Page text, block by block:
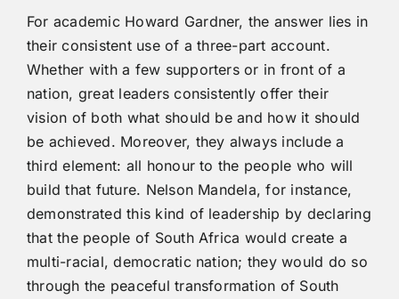
For academic Howard Gardner, the answer lies in
their consistent use of a three-part account.
Whether with a few supporters or in front of a
nation, great leaders consistently offer their
vision of both what should be and how it should
be achieved. Moreover, they always include a
third element: all honour to the people who will
build that future. Nelson Mandela, for instance,
demonstrated this kind of leadership by declaring
that the people of South Africa would create a
multi-racial, democratic nation; they would do so
through the peaceful transformation of South